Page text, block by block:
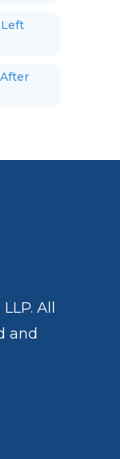
All
and